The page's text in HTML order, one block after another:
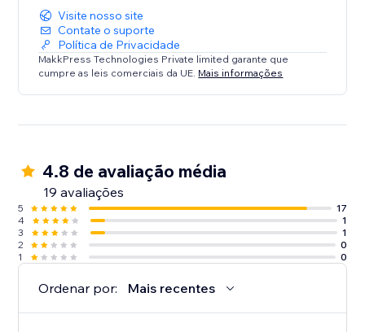
efficient website.
Visite nosso site
Contate o suporte
Política de Privacidade
MakkPress Technologies Private limited garante que
cumpre as leis comerciais da UE. Mais informações
4.8 de avaliação média
19 avaliações
5
17
4
1
3
1
2
0
1
0
Ordenar por: Mais recentes